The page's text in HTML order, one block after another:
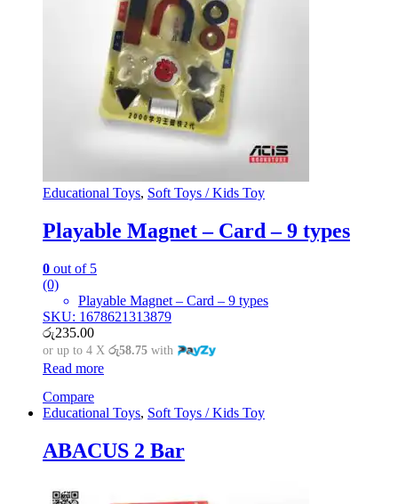
Educational Toys, Soft Toys / Kids Toy
Playable Magnet – Card – 9 types
0 out of 5
(0)
Playable Magnet – Card – 9 types
SKU: 1678621313879
රු235.00
or up to 4 X රු58.75 with
Read more
Compare
Educational Toys, Soft Toys / Kids Toy
ABACUS 2 Bar